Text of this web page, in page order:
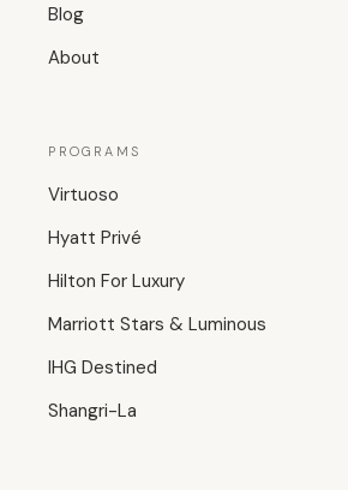
Blog
About
PROGRAMS
Virtuoso
Hyatt Privé
Hilton For Luxury
Marriott Stars & Luminous
IHG Destined
Shangri-La